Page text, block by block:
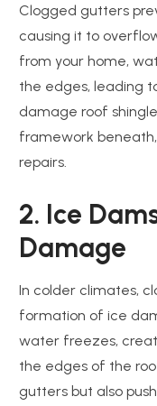
Clogged gutters
causing it to
from your home,
the edges, leading
damage roof
framework
repairs.
2. Ice
Damage
In colder climates,
formation of ice
water freezes,
the edges of the
gutters but also